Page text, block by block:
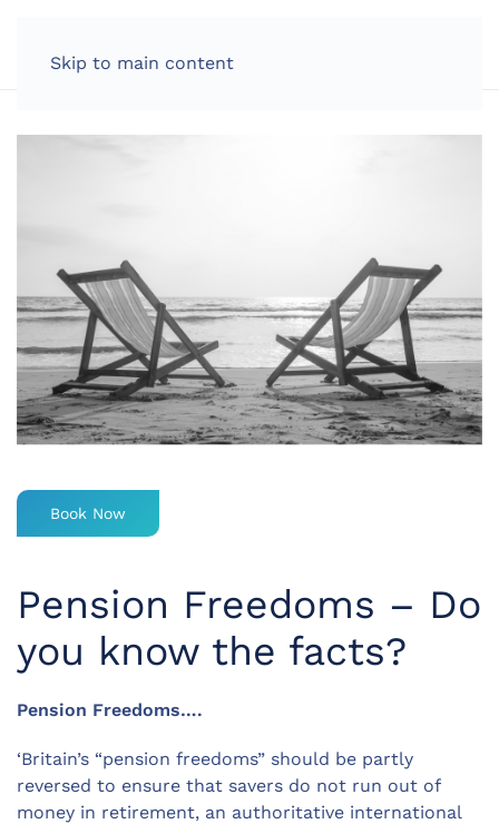
Skip to main content
Book Now
Pension Freedoms – Do
you know the facts?
Pension Freedoms….
‘Britain’s “pension freedoms” should be partly
reversed to ensure that savers do not run out of
money in retirement, an authoritative international